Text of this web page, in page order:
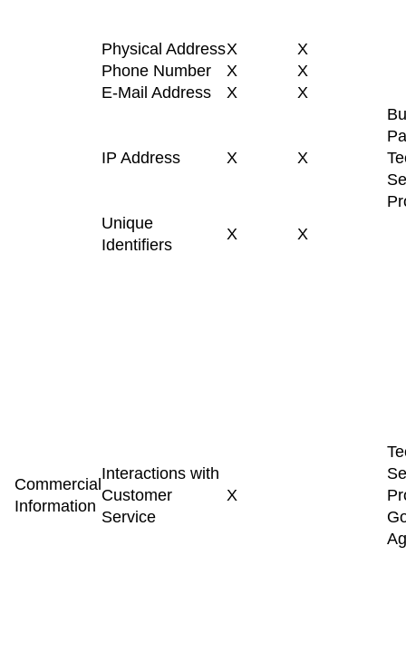
Physical AddressX
X
Phone Number
X
X
E-Mail Address
X X
IP Address X X
Unique
Identifiers
X X
Commercial
Information
Interactions with
Customer
Service
X